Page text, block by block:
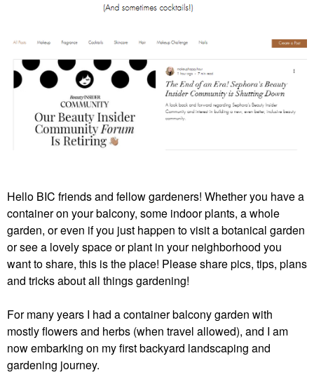
Hello BIC friends and fellow gardeners! Whether you have a
container on your balcony, some indoor plants, a whole
garden, or even if you just happen to visit a botanical garden
or see a lovely space or plant in your neighborhood you
want to share, this is the place! Please share pics, tips, plans
and tricks about all things gardening!
For many years I had a container balcony garden with
mostly flowers and herbs (when travel allowed), and I am
now embarking on my first backyard landscaping and
gardening journey.